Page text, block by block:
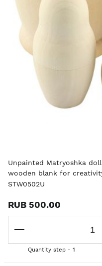
Unpainted Matryoshka
wooden blank for
STW0502U
RUB 500.00
Quantity step - 1